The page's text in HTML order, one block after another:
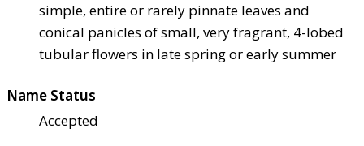
simple, entire or rarely pinnate leaves and
conical panicles of small, very fragrant, 4-lobed
tubular flowers in late spring or early summer
Name Status
Accepted